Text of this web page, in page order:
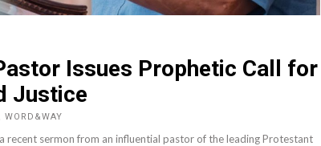
Issues Prophetic Call for
Justice
recent sermon from an influential pastor of the leading Protestant